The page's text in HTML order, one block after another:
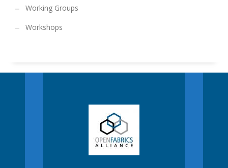
Working Groups
Workshops